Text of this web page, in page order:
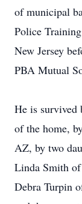
of municipal
Police
New Jersey
PBA Mutual
He is
of the home,
AZ, by two
Linda Smith of
Debra Turpin